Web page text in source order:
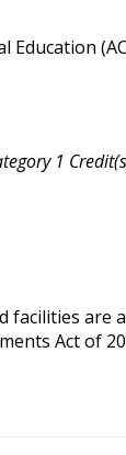
1
are
Act of